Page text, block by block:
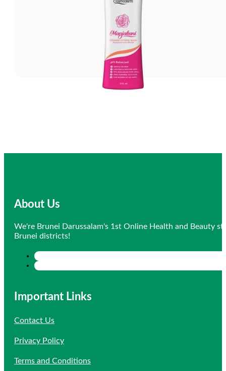
About Us
We're Brunei Darussalam's 1st Online Health and Beauty
Brunei districts!
Important Links
Contact Us
Privacy Policy
Terms and Conditions